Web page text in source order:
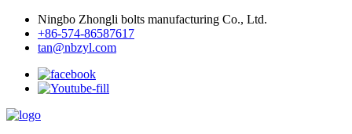
Ningbo Zhongli bolts manufacturing Co., Ltd.
+86-574-86587617
tan@nbzyl.com